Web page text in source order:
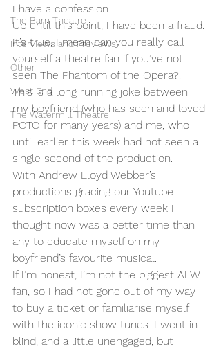
The Barn Theatre
Interviews and Previews
Other
West End
The Watermill Theatre
I have a confession.
Up until this point, I have been a fraud.
It’s true, I mean can you really call
yourself a theatre fan if you’ve not
seen The Phantom of the Opera?!
This is a long running joke between
my boyfriend (who has seen and loved
POTO for many years) and me, who
until earlier this week had not seen a
single second of the production.
With Andrew Lloyd Webber’s
productions gracing our Youtube
subscription boxes every week I
thought now was a better time than
any to educate myself on my
boyfriend’s favourite musical.
If I’m honest, I’m not the biggest ALW
fan, so I had not gone out of my way
to buy a ticket or familiarise myself
with the iconic show tunes. I went in
blind, and a little unengaged, but